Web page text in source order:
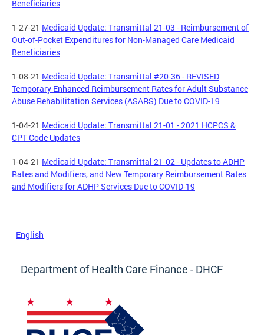
Beneficiaries
1-27-21 Medicaid Update: Transmittal 21-03 - Reimbursement of
Out-of-Pocket Expenditures for Non-Managed Care Medicaid
Beneficiaries
1-08-21 Medicaid Update: Transmittal #20-36 - REVISED
Temporary Enhanced Reimbursement Rates for Adult Substance
Abuse Rehabilitation Services (ASARS) Due to COVID-19
1-04-21 Medicaid Update: Transmittal 21-01 - 2021 HCPCS &
CPT Code Updates
1-04-21 Medicaid Update: Transmittal 21-02 - Updates to ADHP
Rates and Modifiers, and New Temporary Reimbursement Rates
and Modifiers for ADHP Services Due to COVID-19
English
Department of Health Care Finance - DHCF